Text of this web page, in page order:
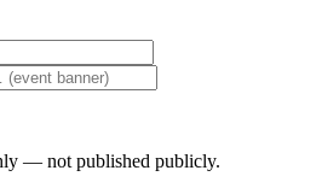
— not published publicly.